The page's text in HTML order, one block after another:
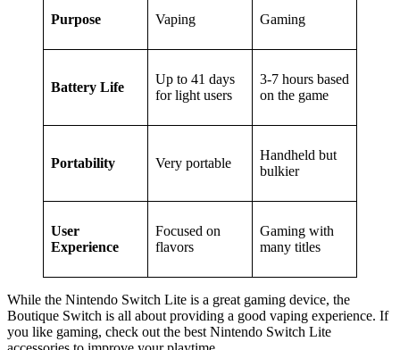
Purpose Vaping Gaming
Battery Life
Up to 41 days
for light users
3-7 hours based
on the game
Portability Very portable
Handheld but
bulkier
User
Experience
Focused on
flavors
Gaming with
many titles
While the Nintendo Switch Lite is a great gaming device, the
Boutique Switch is all about providing a good vaping experience. If
you like gaming, check out the best Nintendo Switch Lite